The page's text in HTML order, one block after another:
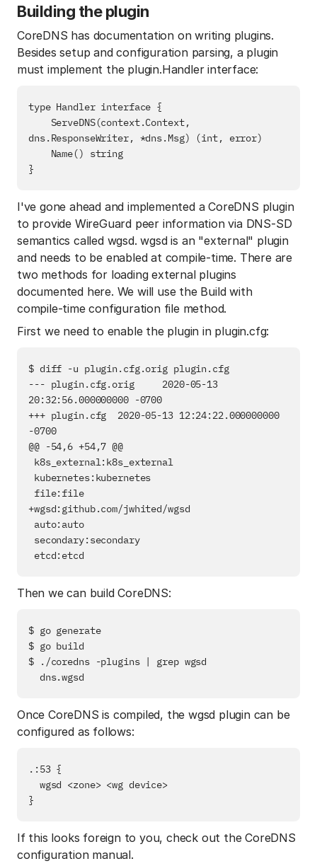
Building the plugin
CoreDNS has documentation on writing plugins.
Besides setup and configuration parsing, a plugin
must implement the plugin.Handler interface:
type Handler interface {
dns.ResponseWriter, *dns.Msg) (int, error)
I've gone ahead and implemented a CoreDNS plugin
to provide WireGuard peer information via DNS-SD
semantics called wgsd. wgsd is an "external" plugin
and needs to be enabled at compile-time. There are
two methods for loading external plugins
documented here. We will use the Build with
compile-time configuration file method.
First we need to enable the plugin in plugin.cfg:
$ diff -u plugin.cfg.orig plugin.cfg
--- plugin.cfg.orig     2020-05-13
20:32:56.000000000 -0700
+++ plugin.cfg  2020-05-13 12:24:22.000000000
-0700
@@ -54,6 +54,7 @@
+wgsd:github.com/jwhited/wgsd
Then we can build CoreDNS:
$ go generate
$ go build
$ ./coredns -plugins | grep wgsd
Once CoreDNS is compiled, the wgsd plugin can be
configured as follows:
.:53 {
If this looks foreign to you, check out the CoreDNS
configuration manual.